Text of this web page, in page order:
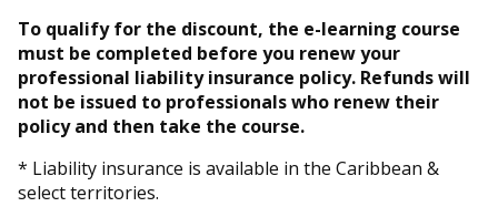
To qualify for the discount, the e-learning course
must be completed before you renew your
professional liability insurance policy. Refunds will
not be issued to professionals who renew their
policy and then take the course.
* Liability insurance is available in the Caribbean &
select territories.